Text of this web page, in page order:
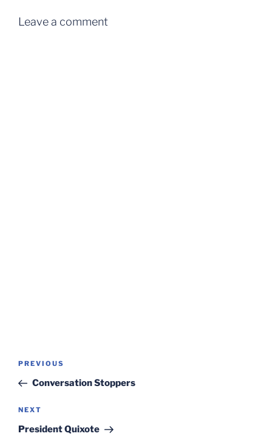
Leave a comment
Post
Previous
Post
PREVIOUS
Conversation Stoppers
Next
Post
NEXT
President Quixote